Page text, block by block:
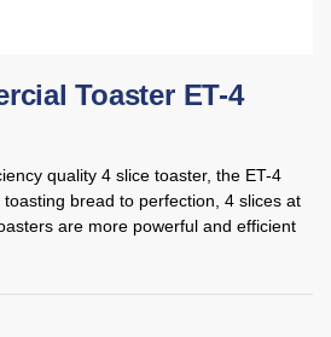
Toaster ET-4
quality 4 slice toaster, the ET-4
bread to perfection, 4 slices at
are more powerful and efficient